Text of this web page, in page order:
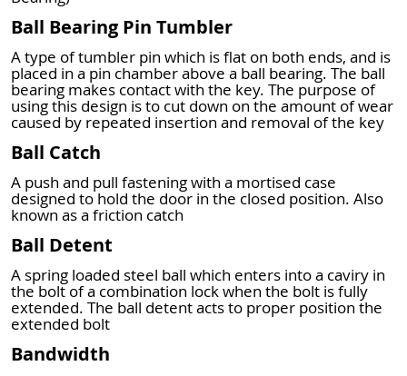
Ball Bearing Pin Tumbler
A type of tumbler pin which is flat on both ends, and is
placed in a pin chamber above a ball bearing. The ball
bearing makes contact with the key. The purpose of
using this design is to cut down on the amount of wear
caused by repeated insertion and removal of the key
Ball Catch
A push and pull fastening with a mortised case
designed to hold the door in the closed position. Also
known as a friction catch
Ball Detent
A spring loaded steel ball which enters into a caviry in
the bolt of a combination lock when the bolt is fully
extended. The ball detent acts to proper position the
extended bolt
Bandwidth